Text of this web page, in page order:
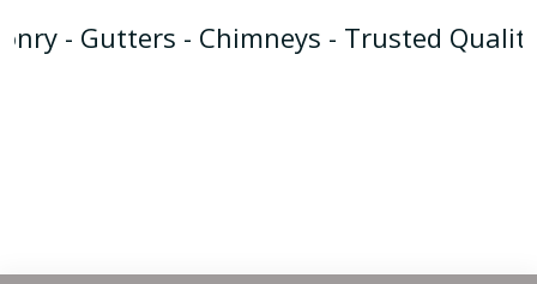
- Gutters - Chimneys - Trusted